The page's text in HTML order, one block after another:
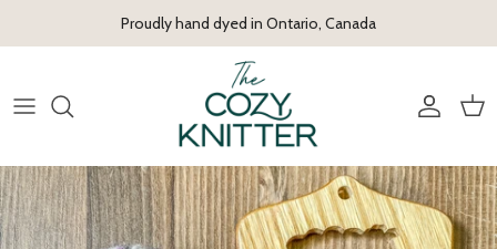
Proudly hand dyed in Ontario, Canada
Account
Cart
Skip to product information